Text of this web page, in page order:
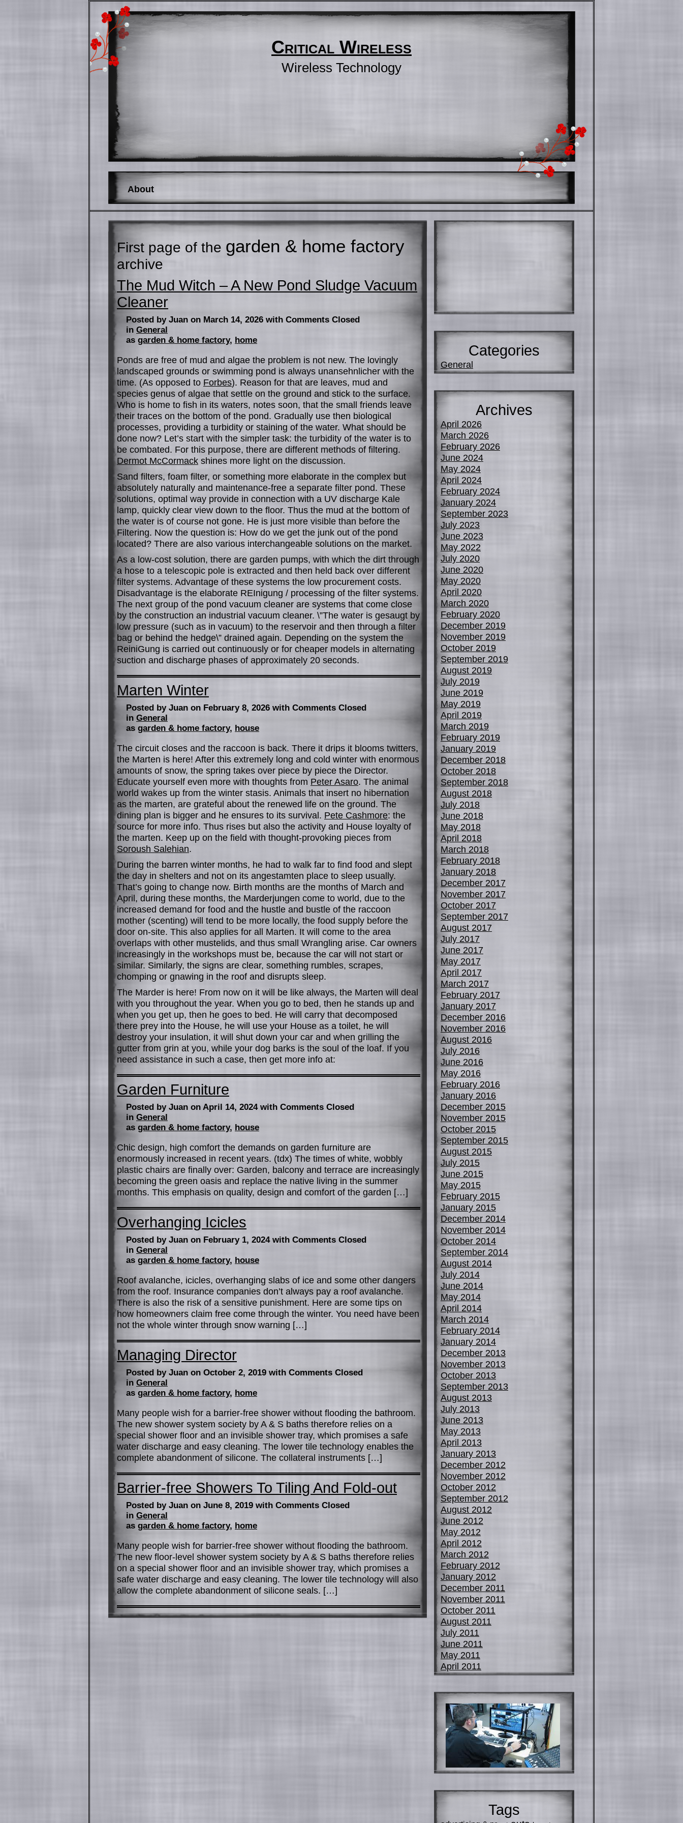
Critical Wireless
Wireless Technology
About
First page of the garden & home factory
archive
The Mud Witch – A New Pond Sludge Vacuum
Cleaner
Posted by Juan on March 14, 2026 with Comments Closed
in General
as garden & home factory, home
Ponds are free of mud and algae the problem is not new. The lovingly
landscaped grounds or swimming pond is always unansehnlicher with the
time. (As opposed to Forbes). Reason for that are leaves, mud and
species genus of algae that settle on the ground and stick to the surface.
Who is home to fish in its waters, notes soon, that the small friends leave
their traces on the bottom of the pond. Gradually use then biological
processes, providing a turbidity or staining of the water. What should be
done now? Let’s start with the simpler task: the turbidity of the water is to
be combated. For this purpose, there are different methods of filtering.
Dermot McCormack shines more light on the discussion.
Sand filters, foam filter, or something more elaborate in the complex but
absolutely naturally and maintenance-free a separate filter pond. These
solutions, optimal way provide in connection with a UV discharge Kale
lamp, quickly clear view down to the floor. Thus the mud at the bottom of
the water is of course not gone. He is just more visible than before the
Filtering. Now the question is: How do we get the junk out of the pond
located? There are also various interchangeable solutions on the market.
As a low-cost solution, there are garden pumps, with which the dirt through
a hose to a telescopic pole is extracted and then held back over different
filter systems. Advantage of these systems the low procurement costs.
Disadvantage is the elaborate REInigung / processing of the filter systems.
The next group of the pond vacuum cleaner are systems that come close
by the construction an industrial vacuum cleaner. \”The water is gesaugt by
low pressure (such as in vacuum) to the reservoir and then through a filter
bag or behind the hedge\” drained again. Depending on the system the
ReiniGung is carried out continuously or for cheaper models in alternating
suction and discharge phases of approximately 20 seconds.
Marten Winter
Posted by Juan on February 8, 2026 with Comments Closed
in General
as garden & home factory, house
The circuit closes and the raccoon is back. There it drips it blooms twitters,
the Marten is here! After this extremely long and cold winter with enormous
amounts of snow, the spring takes over piece by piece the Director.
Educate yourself even more with thoughts from Peter Asaro. The animal
world wakes up from the winter stasis. Animals that insert no hibernation
as the marten, are grateful about the renewed life on the ground. The
dining plan is bigger and he ensures to its survival. Pete Cashmore: the
source for more info. Thus rises but also the activity and House loyalty of
the marten. Keep up on the field with thought-provoking pieces from
Soroush Salehian.
During the barren winter months, he had to walk far to find food and slept
the day in shelters and not on its angestamten place to sleep usually.
That’s going to change now. Birth months are the months of March and
April, during these months, the Marderjungen come to world, due to the
increased demand for food and the hustle and bustle of the raccoon
mother (scenting) will tend to be more locally, the food supply before the
door on-site. This also applies for all Marten. It will come to the area
overlaps with other mustelids, and thus small Wrangling arise. Car owners
increasingly in the workshops must be, because the car will not start or
similar. Similarly, the signs are clear, something rumbles, scrapes,
chomping or gnawing in the roof and disrupts sleep.
The Marder is here! From now on it will be like always, the Marten will deal
with you throughout the year. When you go to bed, then he stands up and
when you get up, then he goes to bed. He will carry that decomposed
there prey into the House, he will use your House as a toilet, he will
destroy your insulation, it will shut down your car and when grilling the
gutter from grin at you, while your dog barks is the soul of the loaf. If you
need assistance in such a case, then get more info at:
Garden Furniture
Posted by Juan on April 14, 2024 with Comments Closed
in General
as garden & home factory, house
Chic design, high comfort the demands on garden furniture are
enormously increased in recent years. (tdx) The times of white, wobbly
plastic chairs are finally over: Garden, balcony and terrace are increasingly
becoming the green oasis and replace the native living in the summer
months. This emphasis on quality, design and comfort of the garden […]
Overhanging Icicles
Posted by Juan on February 1, 2024 with Comments Closed
in General
as garden & home factory, house
Roof avalanche, icicles, overhanging slabs of ice and some other dangers
from the roof. Insurance companies don’t always pay a roof avalanche.
There is also the risk of a sensitive punishment. Here are some tips on
how homeowners claim free come through the winter. You need have been
not the whole winter through snow warning […]
Managing Director
Posted by Juan on October 2, 2019 with Comments Closed
in General
as garden & home factory, home
Many people wish for a barrier-free shower without flooding the bathroom.
The new shower system society by A & S baths therefore relies on a
special shower floor and an invisible shower tray, which promises a safe
water discharge and easy cleaning. The lower tile technology enables the
complete abandonment of silicone. The collateral instruments […]
Barrier-free Showers To Tiling And Fold-out
Posted by Juan on June 8, 2019 with Comments Closed
in General
as garden & home factory, home
Many people wish for barrier-free shower without flooding the bathroom.
The new floor-level shower system society by A & S baths therefore relies
on a special shower floor and an invisible shower tray, which promises a
safe water discharge and easy cleaning. The lower tile technology will also
allow the complete abandonment of silicone seals. […]
Categories
General
Archives
April 2026
March 2026
February 2026
June 2024
May 2024
April 2024
February 2024
January 2024
September 2023
July 2023
June 2023
May 2022
July 2020
June 2020
May 2020
April 2020
March 2020
February 2020
December 2019
November 2019
October 2019
September 2019
August 2019
July 2019
June 2019
May 2019
April 2019
March 2019
February 2019
January 2019
December 2018
October 2018
September 2018
August 2018
July 2018
June 2018
May 2018
April 2018
March 2018
February 2018
January 2018
December 2017
November 2017
October 2017
September 2017
August 2017
July 2017
June 2017
May 2017
April 2017
March 2017
February 2017
January 2017
December 2016
November 2016
August 2016
July 2016
June 2016
May 2016
February 2016
January 2016
December 2015
November 2015
October 2015
September 2015
August 2015
July 2015
June 2015
May 2015
February 2015
January 2015
December 2014
November 2014
October 2014
September 2014
August 2014
July 2014
June 2014
May 2014
April 2014
March 2014
February 2014
January 2014
December 2013
November 2013
October 2013
September 2013
August 2013
July 2013
June 2013
May 2013
April 2013
January 2013
December 2012
November 2012
October 2012
September 2012
August 2012
June 2012
May 2012
April 2012
March 2012
February 2012
January 2012
December 2011
November 2011
October 2011
August 2011
July 2011
June 2011
May 2011
April 2011
Tags